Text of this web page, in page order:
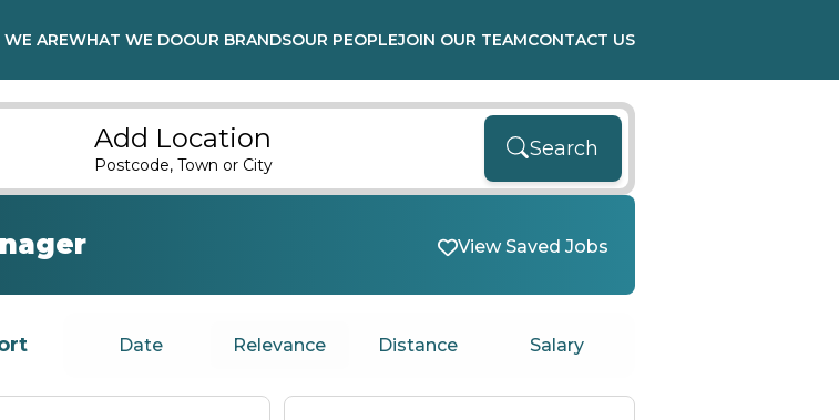
AREWHAT WE DOOUR BRANDSOUR PEOPLEJOIN OUR TEAMCONTACT US
Add Location
Postcode, Town or City
Search
View Saved Jobs
Job sort
Date Relevance Distance Salary